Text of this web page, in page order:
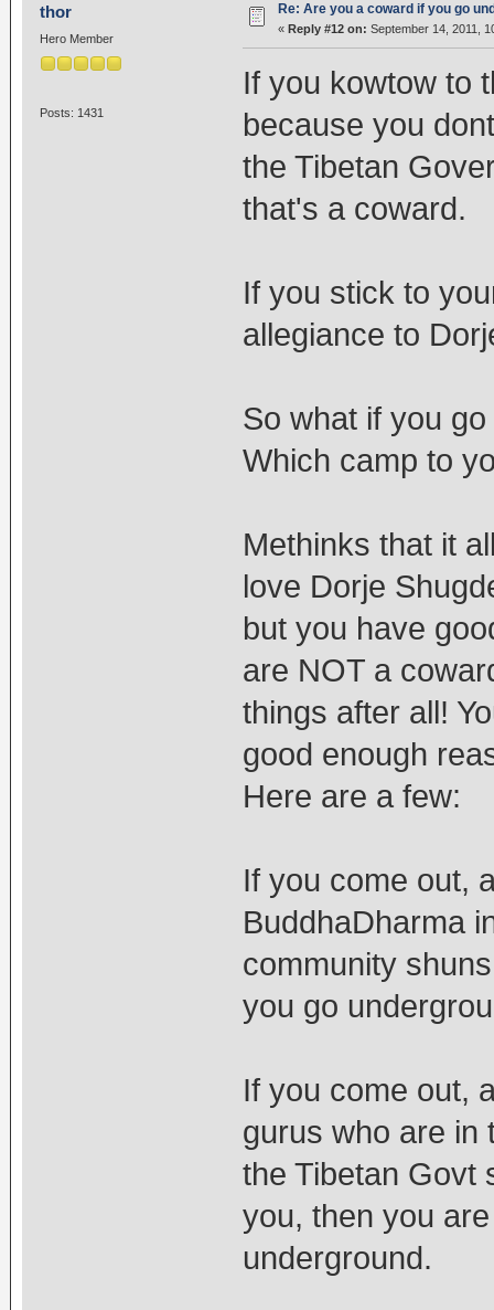
thor
Hero Member
Posts: 1431
Re: Are you a coward if you go
« Reply #12 on: September 14, 2011,
If you kowtow to
because you
the Tibetan
that's a coward.
If you stick to
allegiance to
So what if you
Which camp to
Methinks that it
love Dorje
but you have
are NOT a
things after all!
good enough
Here are a few:
If you come out,
BuddhaDharma
community
you go
If you come out,
gurus who are in
the Tibetan Govt
you, then you
underground.